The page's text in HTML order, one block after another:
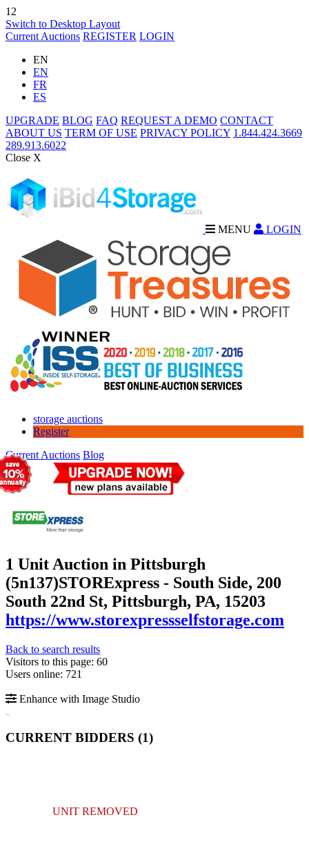
12
Switch to Desktop Layout
Current Auctions REGISTER LOGIN
EN
EN
FR
ES
UPGRADE BLOG FAQ REQUEST A DEMO CONTACT
ABOUT US TERM OF USE PRIVACY POLICY 1.844.424.3669
289.913.6022
Close X
MENU LOGIN
storage auctions
Register
Current Auctions Blog
1 Unit Auction in Pittsburgh
(5n137)STORExpress - South Side, 200
South 22nd St, Pittsburgh, PA, 15203
https://www.storexpressselfstorage.com
Back to search results
Visitors to this page: 60
Users online: 721
Enhance with Image Studio
CURRENT BIDDERS (1)
UNIT REMOVED